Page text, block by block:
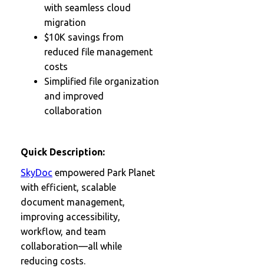
with seamless cloud
migration
$10K savings from
reduced file management
costs
Simplified file organization
and improved
collaboration
Quick Description:
SkyDoc empowered Park Planet
with efficient, scalable
document management,
improving accessibility,
workflow, and team
collaboration—all while
reducing costs.